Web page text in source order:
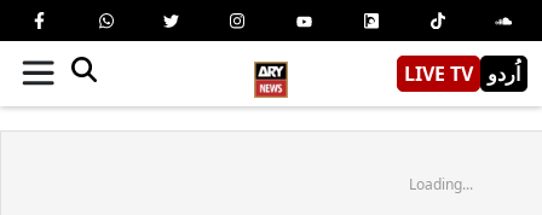
LIVE TV اُردو
Loading...